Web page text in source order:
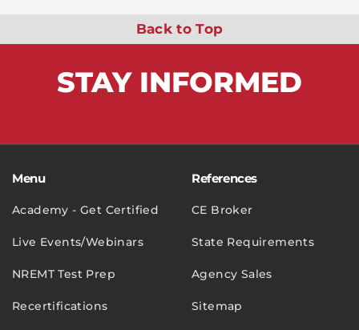
Back to Top
STAY INFORMED
Menu
Academy - Get Certified
Live Events/Webinars
NREMT Test Prep
Recertifications
References
CE Broker
State Requirements
Agency Sales
Sitemap